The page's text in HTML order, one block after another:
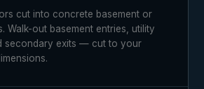
cut into concrete basement or
Walk-out basement entries, utility
secondary exits — cut to your